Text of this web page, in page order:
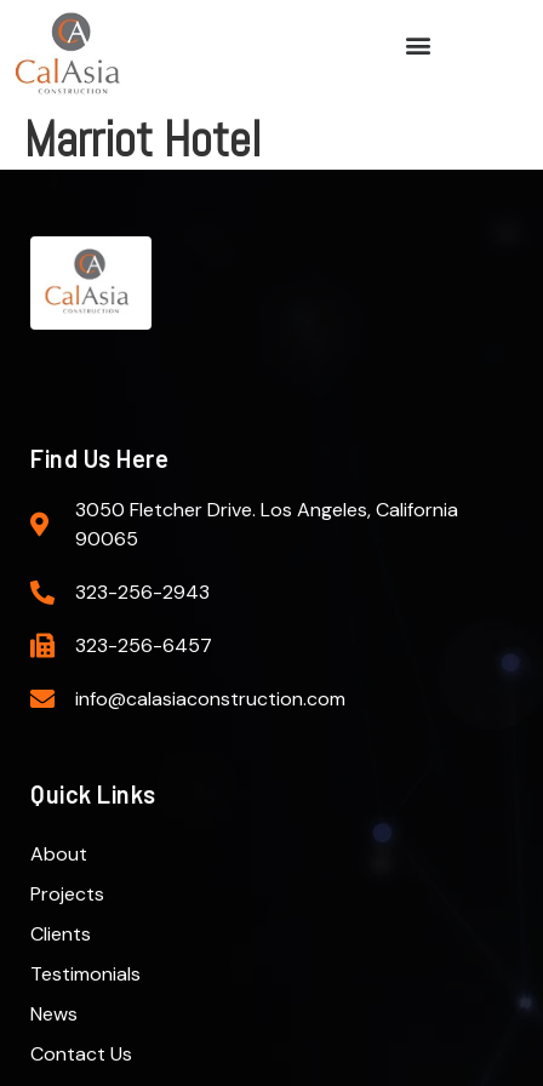
Marriot Hotel
Find Us Here
3050 Fletcher Drive. Los Angeles, California
90065
323-256-2943
323-256-6457
info@calasiaconstruction.com
Quick Links
About
Projects
Clients
Testimonials
News
Contact Us